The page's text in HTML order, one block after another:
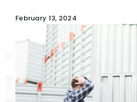
February 13, 2024